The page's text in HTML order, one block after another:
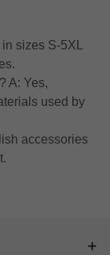
sizes S-5XL
A: Yes,
used by
accessories